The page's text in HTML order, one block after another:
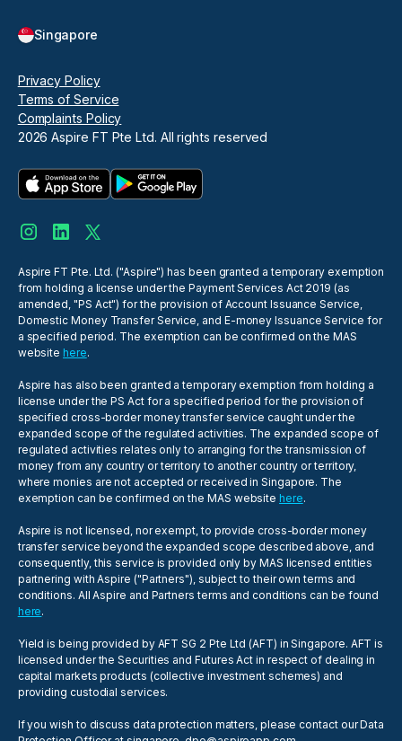
Singapore
Privacy Policy
Terms of Service
Complaints Policy
2026 Aspire FT Pte Ltd. All rights reserved
Aspire FT Pte. Ltd. ("Aspire") has been granted a temporary exemption
from holding a license under the Payment Services Act 2019 (as
amended, "PS Act") for the provision of Account Issuance Service,
Domestic Money Transfer Service, and E-money Issuance Service for
a specified period. The exemption can be confirmed on the MAS
website here.
Aspire has also been granted a temporary exemption from holding a
license under the PS Act for a specified period for the provision of
specified cross-border money transfer service caught under the
expanded scope of the regulated activities. The expanded scope of
regulated activities relates only to arranging for the transmission of
money from any country or territory to another country or territory,
where monies are not accepted or received in Singapore. The
exemption can be confirmed on the MAS website here.
Aspire is not licensed, nor exempt, to provide cross-border money
transfer service beyond the expanded scope described above, and
consequently, this service is provided only by MAS licensed entities
partnering with Aspire ("Partners"), subject to their own terms and
conditions. All Aspire and Partners terms and conditions can be found
here.
Yield is being provided by AFT SG 2 Pte Ltd (AFT) in Singapore. AFT is
licensed under the Securities and Futures Act in respect of dealing in
capital markets products (collective investment schemes) and
providing custodial services.
If you wish to discuss data protection matters, please contact our Data